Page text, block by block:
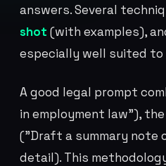
answers. Several
shot (with examples),
especially well suited to
A good legal prompt
in employment law"), the
("Draft a summary note
detail). This